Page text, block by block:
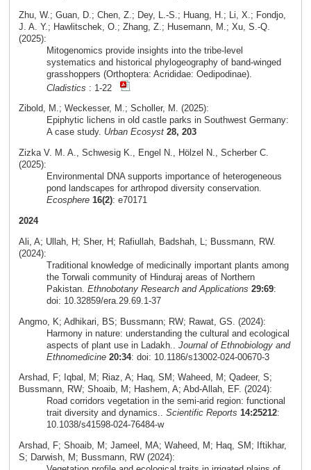
Zhu, W.; Guan, D.; Chen, Z.; Dey, L.-S.; Huang, H.; Li, X.; Fondjo,
J. A. Y.; Hawlitschek, O.; Zhang, Z.; Husemann, M.; Xu, S.-Q.
(2025):
Mitogenomics provide insights into the tribe-level
systematics and historical phylogeography of band-winged
grasshoppers (Orthoptera: Acrididae: Oedipodinae).
Cladistics : 1-22
Zibold, M.; Weckesser, M.; Scholler, M. (2025):
Epiphytic lichens in old castle parks in Southwest Germany:
A case study. Urban Ecosyst 28, 203
Zizka V. M. A., Schwesig K., Engel N., Hölzel N., Scherber C.
(2025):
Environmental DNA supports importance of heterogeneous
pond landscapes for arthropod diversity conservation.
Ecosphere 16(2): e70171
2024
Ali, A; Ullah, H; Sher, H; Rafiullah, Badshah, L; Bussmann, RW.
(2024):
Traditional knowledge of medicinally important plants among
the Torwali community of Hinduraj areas of Northern
Pakistan. Ethnobotany Research and Applications 29:69:
doi: 10.32859/era.29.69.1-37
Angmo, K; Adhikari, BS; Bussmann; RW; Rawat, GS. (2024):
Harmony in nature: understanding the cultural and ecological
aspects of plant use in Ladakh.. Journal of Ethnobiology and
Ethnomedicine 20:34: doi: 10.1186/s13002-024-00670-3
Arshad, F; Iqbal, M; Riaz, A; Haq, SM; Waheed, M; Qadeer, S;
Bussmann, RW; Shoaib, M; Hashem, A; Abd-Allah, EF. (2024):
Road corridors vegetation in the semi-arid region: functional
trait diversity and dynamics.. Scientific Reports 14:25212:
10.1038/s41598-024-76484-w
Arshad, F; Shoaib, M; Jameel, MA; Waheed, M; Haq, SM; Iftikhar,
S; Darwish, M; Bussmann, RW (2024):